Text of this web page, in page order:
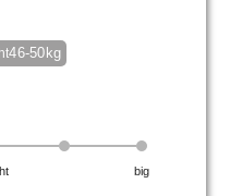
46-50kg
big